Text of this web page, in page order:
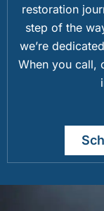
restoration
step of the
we’re
When you call,